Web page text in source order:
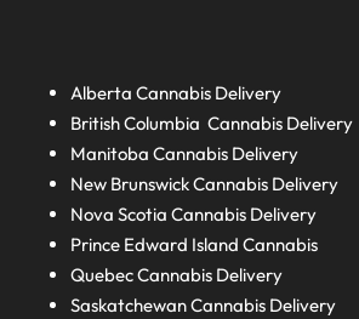
AlbertaCannabis Delivery
British ColumbiaCannabis Delivery
ManitobaCannabis Delivery
New BrunswickCannabis Delivery
Nova ScotiaCannabis Delivery
Prince Edward IslandCannabis
QuebecCannabis Delivery
SaskatchewanCannabis Delivery